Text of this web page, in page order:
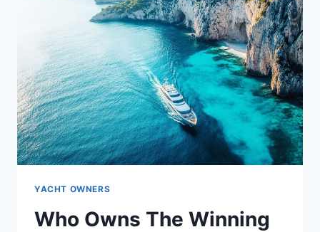
KEYS
TO
YACHT?
YACHT OWNERS
Who Owns The Winning